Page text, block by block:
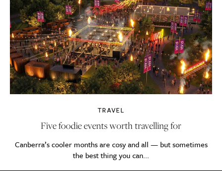
TRAVEL
Five foodie events worth travelling for
Canberra’s cooler months are cosy and all — but sometimes
the best thing you can...